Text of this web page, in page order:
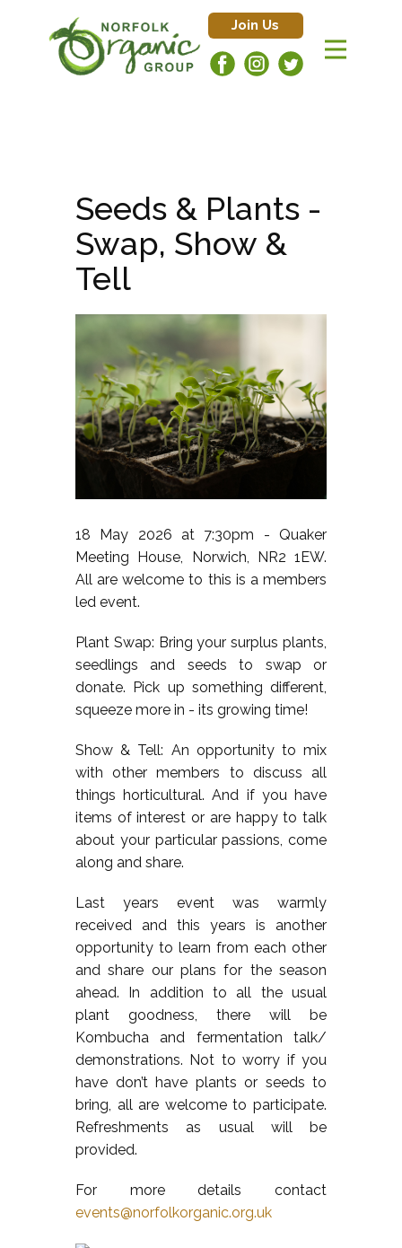
Join Us
Seeds & Plants -
Swap, Show &
Tell
18 May 2026 at 7:30pm - Quaker
Meeting House, Norwich, NR2 1EW.
All are welcome to this is a members
led event.
Plant Swap: Bring your surplus plants,
seedlings and seeds to swap or
donate. Pick up something different,
squeeze more in - its growing time!
Show & Tell: An opportunity to mix
with other members to discuss all
things horticultural. And if you have
items of interest or are happy to talk
about your particular passions, come
along and share.
Last years event was warmly
received and this years is another
opportunity to learn from each other
and share our plans for the season
ahead. In addition to all the usual
plant goodness, there will be
Kombucha and fermentation talk/
demonstrations. Not to worry if you
have don’t have plants or seeds to
bring, all are welcome to participate.
Refreshments as usual will be
provided.
For more details contact
events@norfolkorganic.org.uk